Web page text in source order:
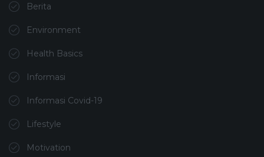
Berita
Environment
Health Basics
Informasi
Informasi Covid-19
Lifestyle
Motivation